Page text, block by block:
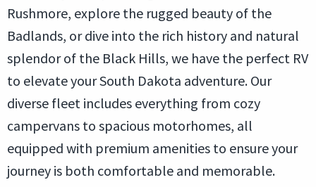
Rushmore, explore the rugged beauty of the
Badlands, or dive into the rich history and natural
splendor of the Black Hills, we have the perfect RV
to elevate your South Dakota adventure. Our
diverse fleet includes everything from cozy
campervans to spacious motorhomes, all
equipped with premium amenities to ensure your
journey is both comfortable and memorable.